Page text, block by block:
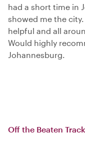
had a short time in
showed me the
helpful and all
Would highly
Johannesburg.
Off the Beaten